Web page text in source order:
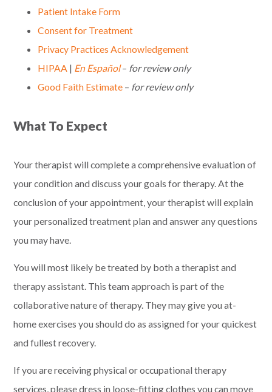
Patient Intake Form
Consent for Treatment
Privacy Practices Acknowledgement
HIPAA | En Español– for review only
Good Faith Estimate – for review only
What To Expect
Your therapist will complete a comprehensive evaluation of
your condition and discuss your goals for therapy. At the
conclusion of your appointment, your therapist will explain
your personalized treatment plan and answer any questions
you may have.
You will most likely be treated by both a therapist and
therapy assistant. This team approach is part of the
collaborative nature of therapy. They may give you at-
home exercises you should do as assigned for your quickest
and fullest recovery.
If you are receiving physical or occupational therapy
services, please dress in loose-fitting clothes you can move